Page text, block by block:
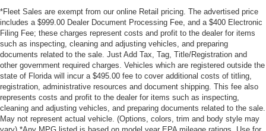
*Fleet Sales are exempt from our online Retail pricing. The advertised price
includes a $999.00 Dealer Document Processing Fee, and a $400 Electronic
Filing Fee; these charges represent costs and profit to the dealer for items
such as inspecting, cleaning and adjusting vehicles, and preparing
documents related to the sale. Just Add Tax, Tag, Title/Registration and
other government required charges. Vehicles which are registered outside the
state of Florida will incur a $495.00 fee to cover additional costs of titling,
registration, administrative resources and document shipping. This fee also
represents costs and profit to the dealer for items such as inspecting,
cleaning and adjusting vehicles, and preparing documents related to the sale.
May not represent actual vehicle. (Options, colors, trim and body style may